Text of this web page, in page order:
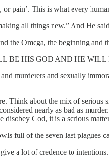
pain’. This is what every
all things new.” And He
the Omega, the beginning
BE HIS GOD AND HE
murderers and sexually
about the mix of serious
nearly as bad as
disobey God, it is a serious
full of the seven last
a lot of credence to